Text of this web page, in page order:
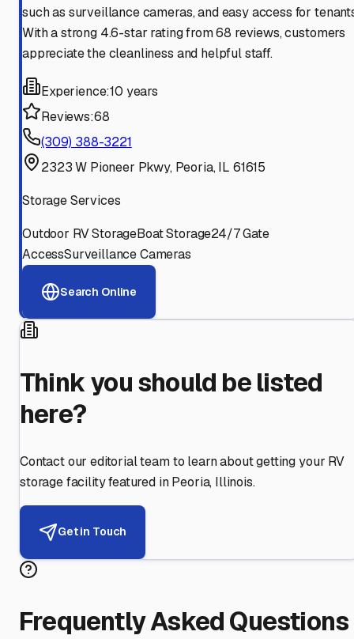
such as surveillance cameras, and easy access for
With a strong 4.6-star rating from 68 reviews, customers
appreciate the cleanliness and helpful staff.
Experience:10 years
Reviews:68
(309) 388-3221
2323 W Pioneer Pkwy, Peoria, IL 61615
Storage Services
Outdoor RV StorageBoat Storage24/7 Gate
AccessSurveillance Cameras
Search Online
Think you should be listed
here?
Contact our editorial team to learn about getting your RV
storage facility featured in Peoria, Illinois.
Get in Touch
Frequently Asked Questions